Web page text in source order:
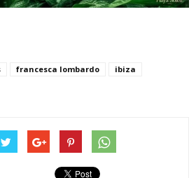
francesca lombardo
ibiza